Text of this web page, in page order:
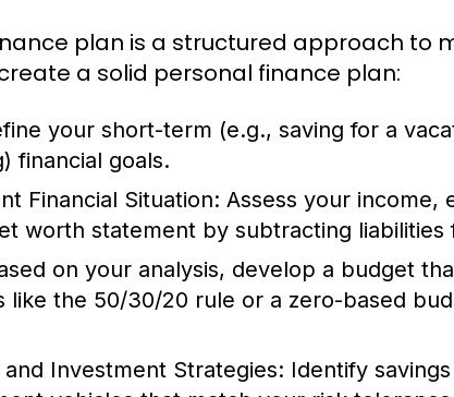
plan is a structured approach to
a solid personal finance plan:
your short-term (e.g., saving for a
financial goals.
Financial Situation: Assess your income,
worth statement by subtracting liabilities
on your analysis, develop a budget
like the 50/30/20 rule or a zero-based
Investment Strategies: Identify